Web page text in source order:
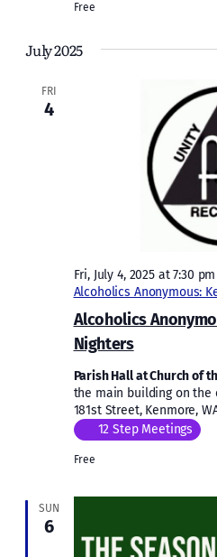
Free
July 2025
FRI
4
Alcoholics
Nighters
Fri, July 4, 2025 at 7:30 pm
Alcoholics Anonymous:
Parish Hall at Church of
the main building on the
181st Street, Kenmore,
12 Step Meetings
Free
SUN
6